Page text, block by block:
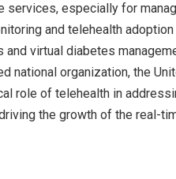
services, especially for
and telehealth
virtual diabetes
national organization, the
role of telehealth in
the growth of the real-